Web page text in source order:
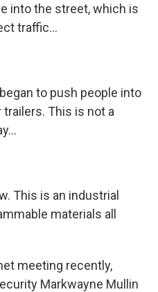
into the street, which is
traffic...
to push people into
This is not a
This is an industrial
materials all
meeting recently,
Markwayne Mullin